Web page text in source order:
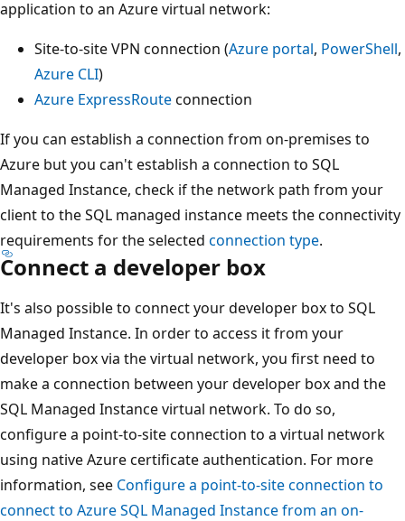
application to an Azure virtual network:
Site-to-site VPN connection (Azure portal, PowerShell,
Azure CLI)
Azure ExpressRouteconnection
If you can establish a connection from on-premises to
Azure but you can't establish a connection to SQL
Managed Instance, check if the network path from your
client to the SQL managed instance meets the connectivity
requirements for the selected connection type.
Connect a developer box
It's also possible to connect your developer box to SQL
Managed Instance. In order to access it from your
developer box via the virtual network, you first need to
make a connection between your developer box and the
SQL Managed Instance virtual network. To do so,
configure a point-to-site connection to a virtual network
using native Azure certificate authentication. For more
information, see Configure a point-to-site connection to
connect to Azure SQL Managed Instance from an on-